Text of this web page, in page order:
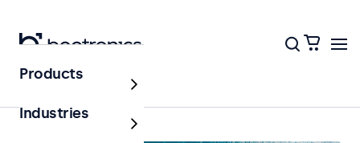
Home
Products
Industries